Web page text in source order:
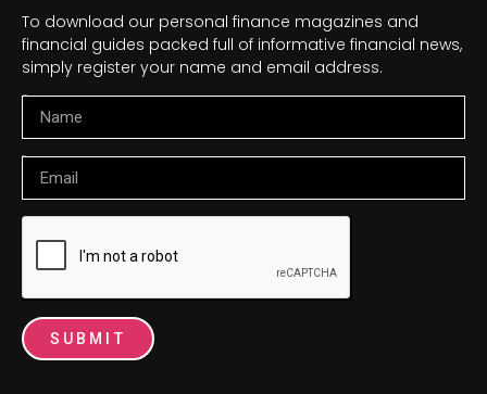
To download our personal finance magazines and
financial guides packed full of informative financial news,
simply register your name and email address.
SUBMIT